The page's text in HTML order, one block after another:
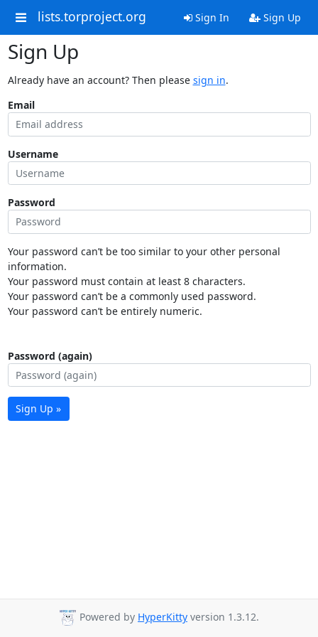
lists.torproject.org Sign In Sign Up
Sign Up
Already have an account? Then please sign in.
Email
Username
Password
Your password can’t be too similar to your other personal
information.
Your password must contain at least 8 characters.
Your password can’t be a commonly used password.
Your password can’t be entirely numeric.
Password (again)
Sign Up »
Powered by HyperKitty version 1.3.12.